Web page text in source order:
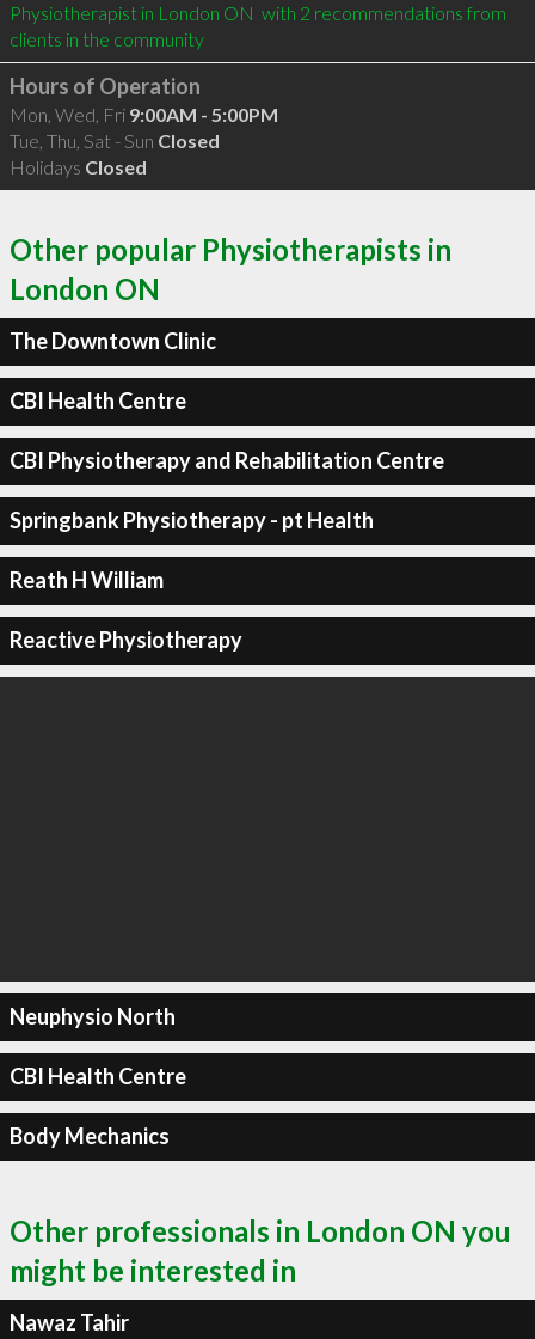
Physiotherapist in London ON  with 2 recommendations from
clients in the community
Hours of Operation
Mon, Wed, Fri 9:00AM - 5:00PM
Tue, Thu, Sat - Sun Closed
Holidays Closed
Other popular Physiotherapists in
London ON
The Downtown Clinic
CBI Health Centre
CBI Physiotherapy and Rehabilitation Centre
Springbank Physiotherapy - pt Health
Reath H William
Reactive Physiotherapy
Neuphysio North
CBI Health Centre
Body Mechanics
Other professionals in London ON you
might be interested in
Nawaz Tahir